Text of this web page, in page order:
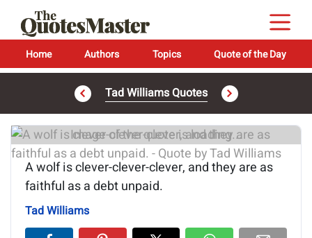
Home Authors Topics Quote of the Day
Tad Williams Quotes
Image of the quote is loading...
A wolf is clever-clever-clever, and they are as
faithful as a debt unpaid.
Tad Williams